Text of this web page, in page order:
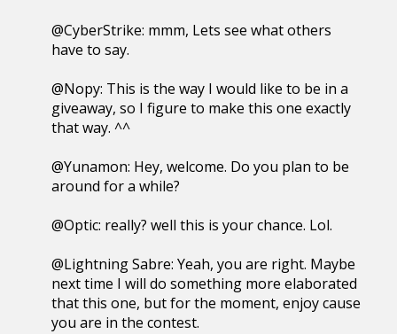
@CyberStrike: mmm, Lets see what others
have to say.
@Nopy: This is the way I would like to be in a
giveaway, so I figure to make this one exactly
that way. ^^
@Yunamon: Hey, welcome. Do you plan to be
around for a while?
@Optic: really? well this is your chance. Lol.
@Lightning Sabre: Yeah, you are right. Maybe
next time I will do something more elaborated
that this one, but for the moment, enjoy cause
you are in the contest.